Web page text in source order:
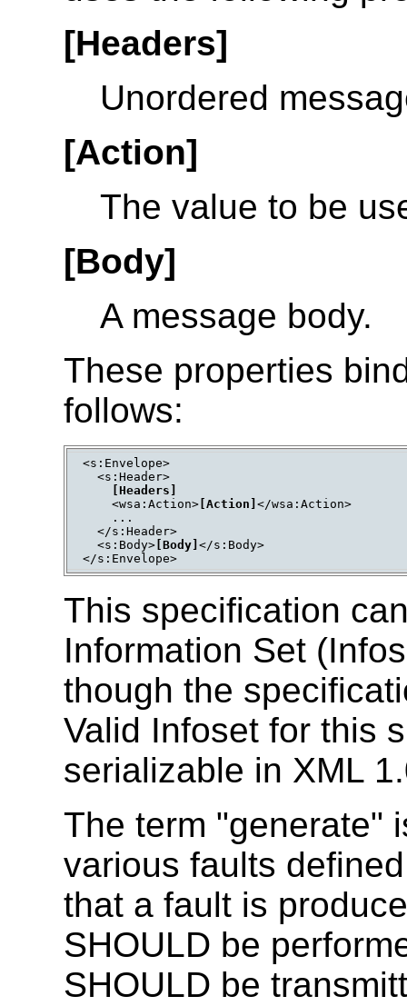
[Headers]
Unordered
[Action]
The value to be
[Body]
A message body.
These properties
follows:
<s:Envelope>
  <s:Header>
[Headers]
    <wsa:Action>
[Action] </wsa:Action>
    ...
  </s:Header>
  <s:Body>
[Body] </s:Body>
This specification
Information Set
though the
Valid Infoset for this
serializable in XML
The term "generate"
various faults
that a fault is
SHOULD be
SHOULD be